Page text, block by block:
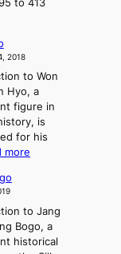
o
s
h
r
e
to 413
2018
to Won
Hyo, a
figure in
is
for his
more
H
y
o
to Jang
Bogo, a
historical